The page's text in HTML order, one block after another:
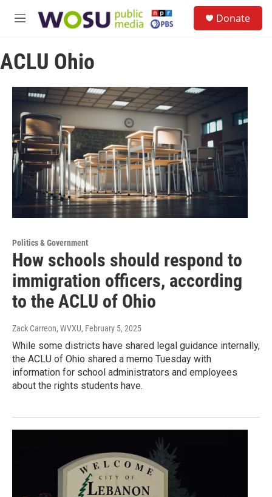
M
u
Donate
ACLU Ohio
Politics & Government
How schools should respond to
immigration officers, according
to the ACLU of Ohio
Zack Carreon, WVXU, February 5, 2025
While some districts have shared legal guidance internally,
the ACLU of Ohio shared a memo Tuesday with
information for school administrators and employees
about the rights students have.